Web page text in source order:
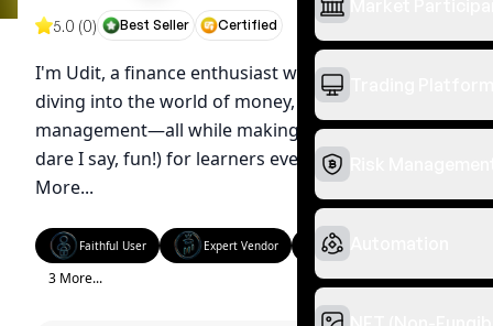
5.0 (0) Best Seller Certified
I'm Udit, a finance enthusiast with six years of
diving into the world of money, taxes, and
management—all while making it relatable (and
dare I say, fun!) for learners everywhere....
More...
Faithful User Expert Vendor Golden Classes
3 More...